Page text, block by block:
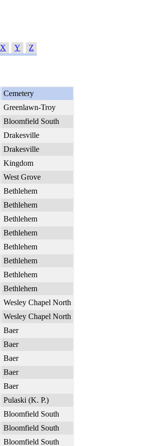
X Y Z
Cemetery
Greenlawn-Troy
Bloomfield South
Drakesville
Drakesville
Kingdom
West Grove
Bethlehem
Bethlehem
Bethlehem
Bethlehem
Bethlehem
Bethlehem
Bethlehem
Bethlehem
Wesley Chapel North
Wesley Chapel North
Baer
Baer
Baer
Baer
Baer
Pulaski (K. P.)
Bloomfield South
Bloomfield South
Bloomfield South